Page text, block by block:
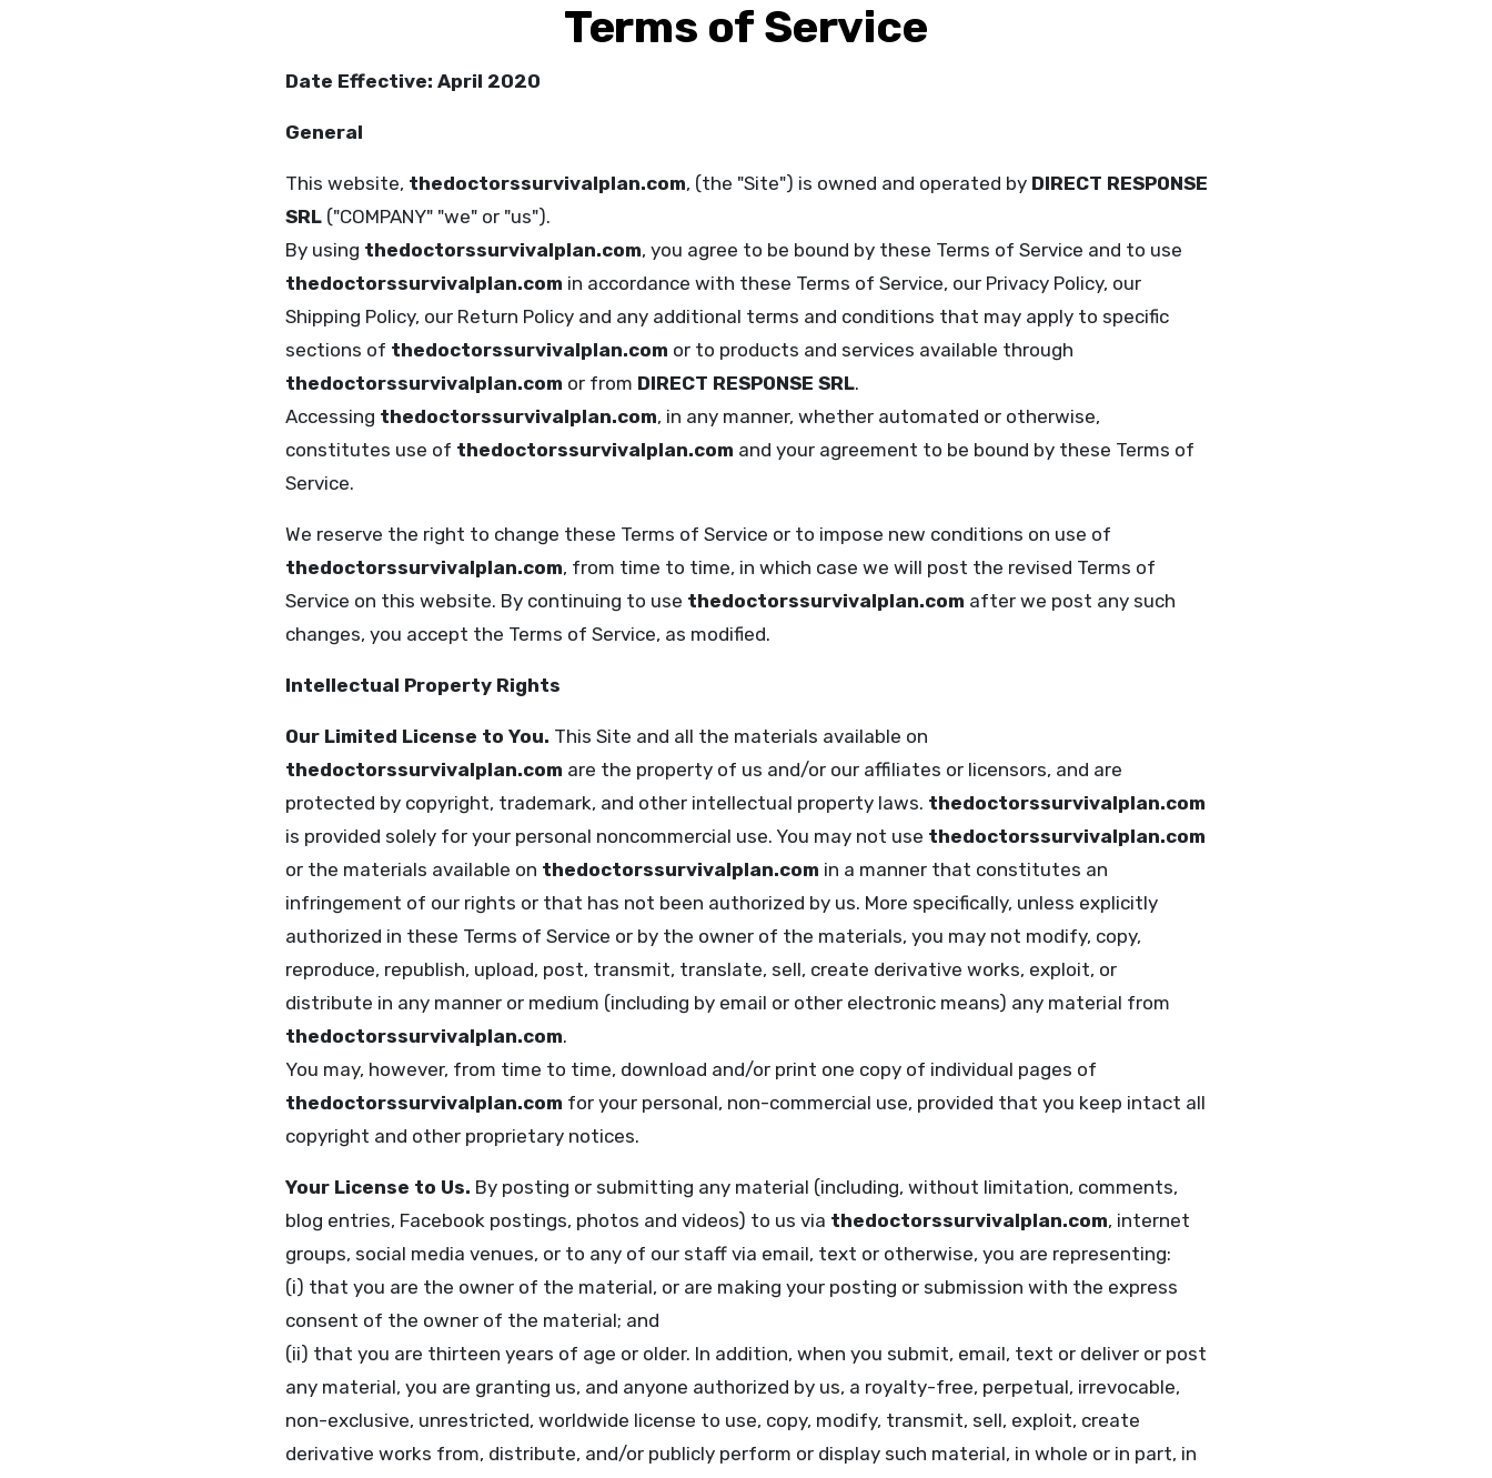
Terms of Service
Date Effective: April 2020
General
This website, thedoctorssurvivalplan.com, (the "Site") is owned and operated by DIRECT RESPONSE
SRL("COMPANY" "we" or "us").
By using thedoctorssurvivalplan.com, you agree to be bound by these Terms of Service and to use
thedoctorssurvivalplan.com in accordance with these Terms of Service, our Privacy Policy, our
Shipping Policy, our Return Policy and any additional terms and conditions that may apply to specific
sections of thedoctorssurvivalplan.com or to products and services available through
thedoctorssurvivalplan.com or from DIRECT RESPONSE SRL.
Accessing thedoctorssurvivalplan.com, in any manner, whether automated or otherwise,
constitutes use of thedoctorssurvivalplan.com and your agreement to be bound by these Terms of
Service.
We reserve the right to change these Terms of Service or to impose new conditions on use of
thedoctorssurvivalplan.com, from time to time, in which case we will post the revised Terms of
Service on this website. By continuing to use thedoctorssurvivalplan.com after we post any such
changes, you accept the Terms of Service, as modified.
Intellectual Property Rights
Our Limited License to You. This Site and all the materials available on
thedoctorssurvivalplan.com are the property of us and/or our affiliates or licensors, and are
protected by copyright, trademark, and other intellectual property laws. thedoctorssurvivalplan.com
is provided solely for your personal noncommercial use. You may not use thedoctorssurvivalplan.com
or the materials available on thedoctorssurvivalplan.com in a manner that constitutes an
infringement of our rights or that has not been authorized by us. More specifically, unless explicitly
authorized in these Terms of Service or by the owner of the materials, you may not modify, copy,
reproduce, republish, upload, post, transmit, translate, sell, create derivative works, exploit, or
distribute in any manner or medium (including by email or other electronic means) any material from
thedoctorssurvivalplan.com.
You may, however, from time to time, download and/or print one copy of individual pages of
thedoctorssurvivalplan.com for your personal, non-commercial use, provided that you keep intact all
copyright and other proprietary notices.
Your License to Us. By posting or submitting any material (including, without limitation, comments,
blog entries, Facebook postings, photos and videos) to us via thedoctorssurvivalplan.com, internet
groups, social media venues, or to any of our staff via email, text or otherwise, you are representing:
(i) that you are the owner of the material, or are making your posting or submission with the express
consent of the owner of the material; and
(ii) that you are thirteen years of age or older. In addition, when you submit, email, text or deliver or post
any material, you are granting us, and anyone authorized by us, a royalty-free, perpetual, irrevocable,
non-exclusive, unrestricted, worldwide license to use, copy, modify, transmit, sell, exploit, create
derivative works from, distribute, and/or publicly perform or display such material, in whole or in part, in